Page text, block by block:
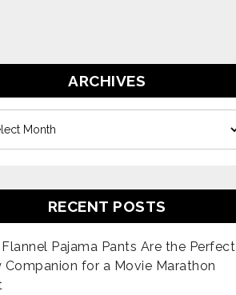
ARCHIVES
RECENT POSTS
Pajama Pants Are the Perfect
Companion for a Movie Marathon